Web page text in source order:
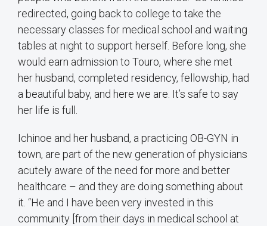
redirected, going back to college to take the
necessary classes for medical school and waiting
tables at night to support herself. Before long, she
would earn admission to Touro, where she met
her husband, completed residency, fellowship, had
a beautiful baby, and here we are. It’s safe to say
her life is full.
Ichinoe and her husband, a practicing OB-GYN in
town, are part of the new generation of physicians
acutely aware of the need for more and better
healthcare – and they are doing something about
it. “He and I have been very invested in this
community [from their days in medical school at